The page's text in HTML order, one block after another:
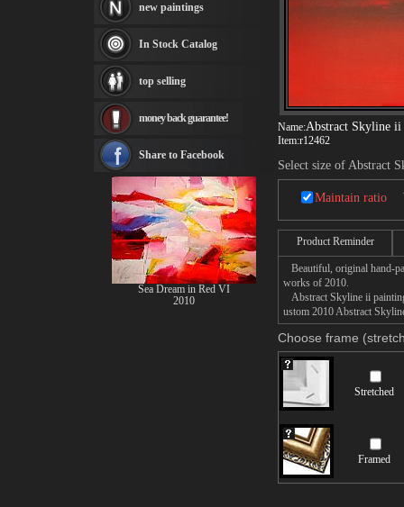
Name:Abstract Skyline ii
Item:r12462
Select size of Abstract
Maintain ratio
Product Reminder
Beautiful, original hand-
works of 2010.
Abstract Skyline ii
ustom 2010 Abstract
Choose frame
Stretched
Framed
Thomas Kinkade paintings
Fabian Perez paintings
Albert Bierstadt
canvas print
Frederic Edwin Church
Rembrandt Paintings
see more artists
new paintings
In Stock Catalog
top selling
money back guarantee!
Share to Facebook
Sea Dream in Red VI
2010